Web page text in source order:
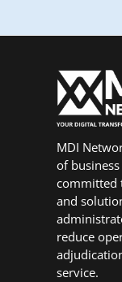
MDI
of
committed
and
reduce
service.